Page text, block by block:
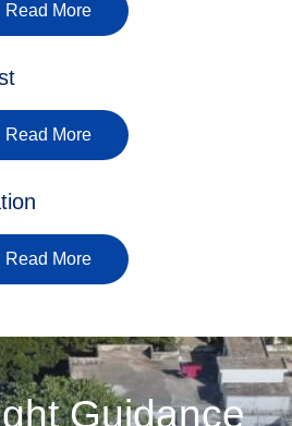
Read More
Read More
Read More
Guidance